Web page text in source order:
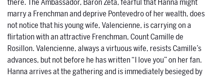
there. The Ambassador, Baron Zeta, fearful that Hanna might
marry a Frenchman and deprive Pontevedro of her wealth, does
not notice that his young wife, Valencienne, is carrying on a
flirtation with an attractive Frenchman, Count Camille de
Rosillon. Valencienne, always a virtuous wife, resists Camille’s
advances, but not before he has written “I love you” on her fan.
Hanna arrives at the gathering and is immediately besieged by